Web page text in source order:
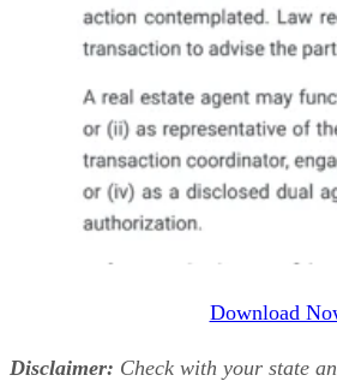
Download
Disclaimer: Check with your state